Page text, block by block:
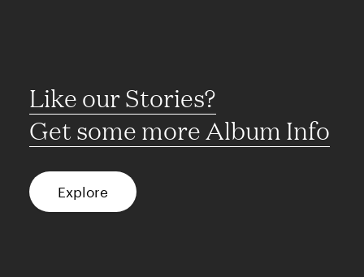
Like our Stories?
Get some more Album Info
Explore